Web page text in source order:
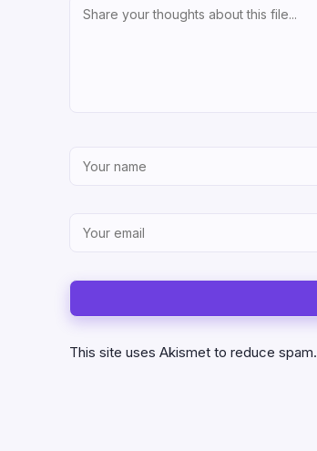
This site uses Akismet to reduce spam.